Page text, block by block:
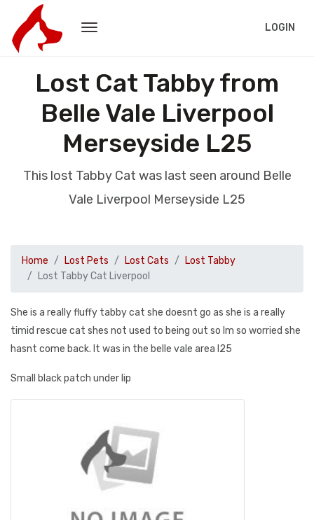
LOGIN
Lost Cat Tabby from
Belle Vale Liverpool
Merseyside L25
This lost Tabby Cat was last seen around Belle
Vale Liverpool Merseyside L25
Home Lost Pets Lost Cats
Lost Tabby
Lost Tabby Cat Liverpool
She is a really fluffy tabby cat she doesnt go as she is a really
timid rescue cat shes not used to being out so Im so worried she
hasnt come back. It was in the belle vale area l25
Small black patch under lip